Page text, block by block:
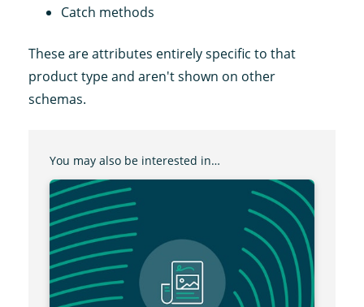
Catch methods
These are attributes entirely specific to that
product type and aren't shown on other
schemas.
You may also be interested in…